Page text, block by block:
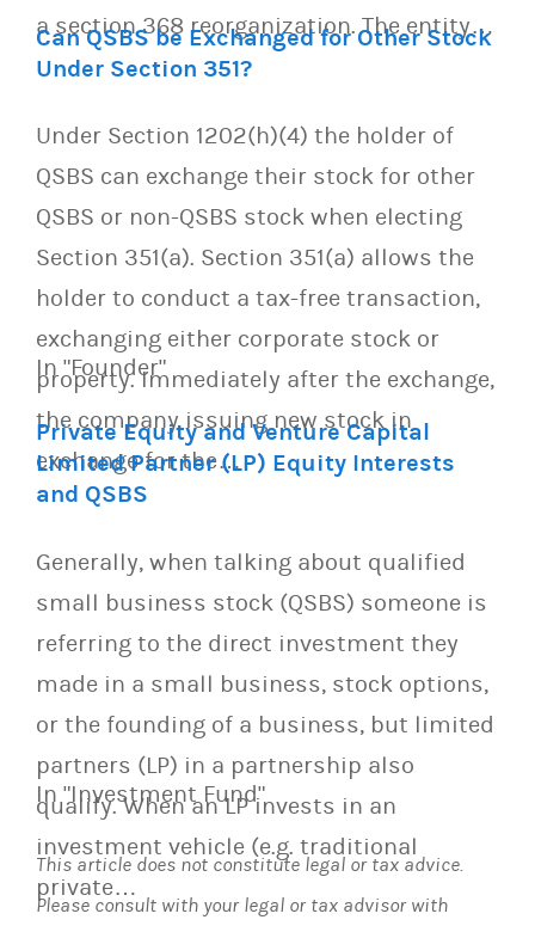
a section 368 reorganization. The entity…
Can QSBS be Exchanged for Other Stock
Under Section 351?
Under Section 1202(h)(4) the holder of
QSBS can exchange their stock for other
QSBS or non-QSBS stock when electing
Section 351(a). Section 351(a) allows the
holder to conduct a tax-free transaction,
exchanging either corporate stock or
property. Immediately after the exchange,
the company issuing new stock in
exchange for the…
In "Founder"
Private Equity and Venture Capital
Limited Partner (LP) Equity Interests
and QSBS
Generally, when talking about qualified
small business stock (QSBS) someone is
referring to the direct investment they
made in a small business, stock options,
or the founding of a business, but limited
partners (LP) in a partnership also
qualify. When an LP invests in an
investment vehicle (e.g. traditional
private…
In "Investment Fund"
This article does not constitute legal or tax advice.
Please consult with your legal or tax advisor with